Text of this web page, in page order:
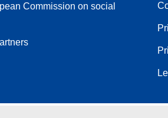
Commission on social